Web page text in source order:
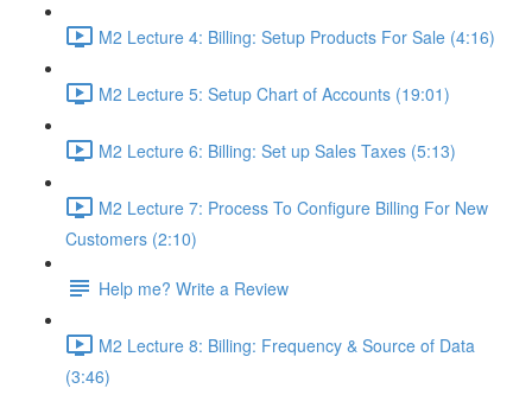
M2 Lecture 4: Billing: Setup Products For Sale (4:16)
M2 Lecture 5: Setup Chart of Accounts (19:01)
M2 Lecture 6: Billing: Set up Sales Taxes (5:13)
M2 Lecture 7: Process To Configure Billing For New
Customers (2:10)
Help me? Write a Review
M2 Lecture 8: Billing: Frequency & Source of Data
(3:46)